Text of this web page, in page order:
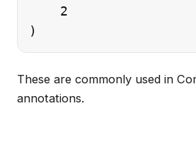
    2
These are commonly used in
annotations.